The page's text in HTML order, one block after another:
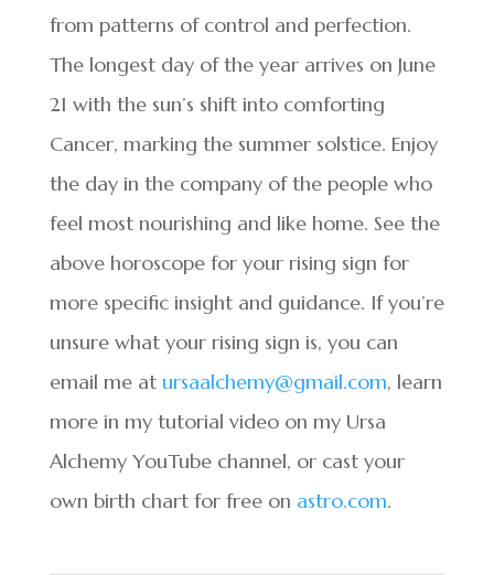
from patterns of control and perfection.
The longest day of the year arrives on June
21 with the sun’s shift into comforting
Cancer, marking the summer solstice. Enjoy
the day in the company of the people who
feel most nourishing and like home. See the
above horoscope for your rising sign for
more specific insight and guidance. If you’re
unsure what your rising sign is, you can
email me at ursaalchemy@gmail.com, learn
more in my tutorial video on my Ursa
Alchemy YouTube channel, or cast your
own birth chart for free on astro.com.